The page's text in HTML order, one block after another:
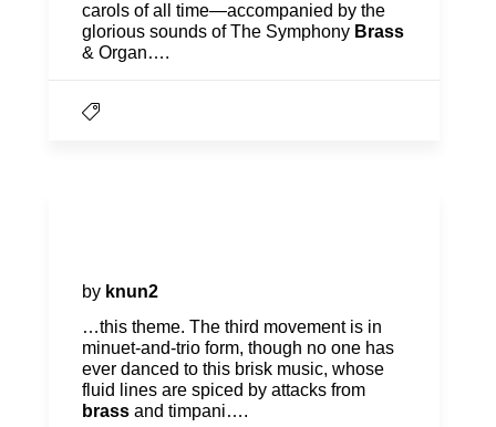
carols of all time—accompanied by the
glorious sounds of The Symphony Brass
& Organ….
by knun2
…this theme. The third movement is in
minuet-and-trio form, though no one has
ever danced to this brisk music, whose
fluid lines are spiced by attacks from
brass and timpani….